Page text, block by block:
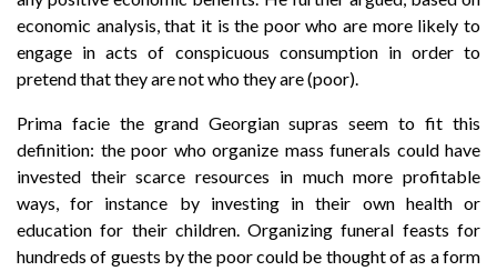
economic analysis, that it is the poor who are more likely to
engage in acts of conspicuous consumption in order to
pretend that they are not who they are (poor).
Prima facie the grand Georgian supras seem to fit this
definition: the poor who organize mass funerals could have
invested their scarce resources in much more profitable
ways, for instance by investing in their own health or
education for their children. Organizing funeral feasts for
hundreds of guests by the poor could be thought of as a form